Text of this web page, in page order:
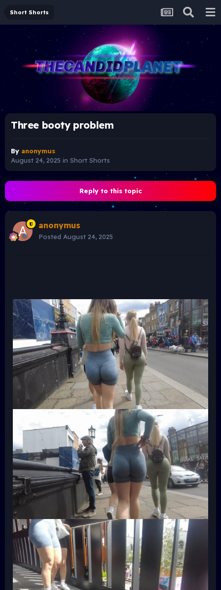
Short Shorts
Three booty problem
By anonymus
August 24, 2025 in Short Shorts
Reply to this topic
anonymus
Posted August 24, 2025